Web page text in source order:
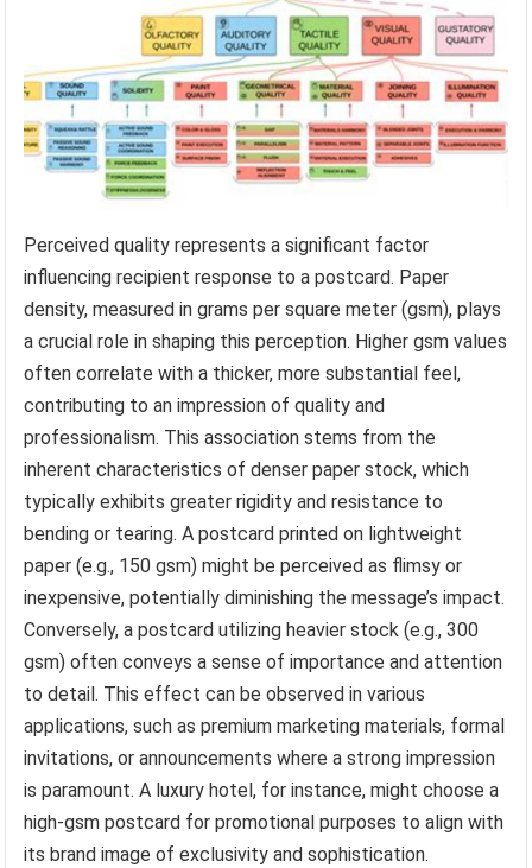
Perceived quality represents a significant factor
influencing recipient response to a postcard. Paper
density, measured in grams per square meter (gsm), plays
a crucial role in shaping this perception. Higher gsm values
often correlate with a thicker, more substantial feel,
contributing to an impression of quality and
professionalism. This association stems from the
inherent characteristics of denser paper stock, which
typically exhibits greater rigidity and resistance to
bending or tearing. A postcard printed on lightweight
paper (e.g., 150 gsm) might be perceived as flimsy or
inexpensive, potentially diminishing the message’s impact.
Conversely, a postcard utilizing heavier stock (e.g., 300
gsm) often conveys a sense of importance and attention
to detail. This effect can be observed in various
applications, such as premium marketing materials, formal
invitations, or announcements where a strong impression
is paramount. A luxury hotel, for instance, might choose a
high-gsm postcard for promotional purposes to align with
its brand image of exclusivity and sophistication.